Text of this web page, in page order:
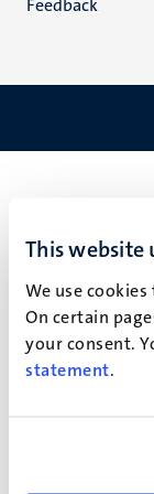
This website
We use
On certain
your consent.
statement.
Feedback